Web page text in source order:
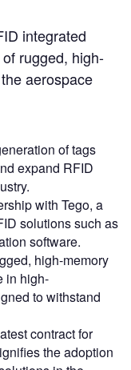
integrated
rugged, high-
aerospace
of tags
expand RFID
with Tego, a
solutions such as
software.
high-memory
in high-
to withstand
contract for
the adoption